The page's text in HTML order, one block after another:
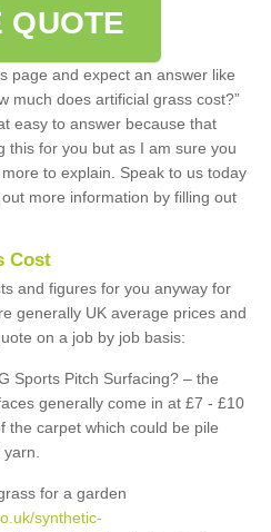
QUOTE
page and expect an answer like
much does artificial grass cost?”
easy to answer because that
this for you but as I am sure you
to explain. Speak to us today
more information by filling out
Cost
and figures for you anyway for
generally UK average prices and
on a job by job basis:
Sports Pitch Surfacing? – the
generally come in at £7 - £10
the carpet which could be pile
for a garden
synthetic-